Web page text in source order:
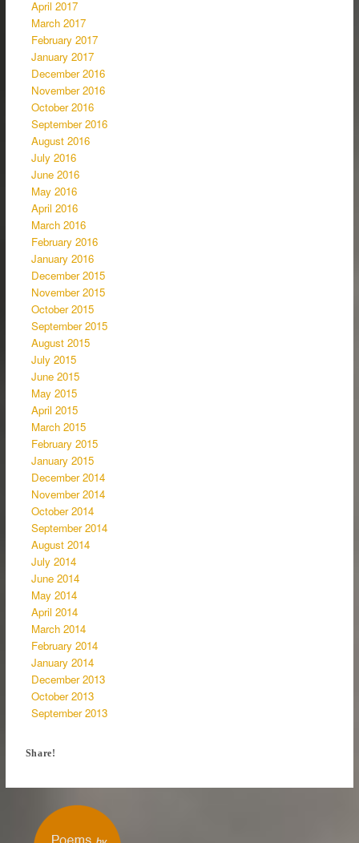
April 2017
March 2017
February 2017
January 2017
December 2016
November 2016
October 2016
September 2016
August 2016
July 2016
June 2016
May 2016
April 2016
March 2016
February 2016
January 2016
December 2015
November 2015
October 2015
September 2015
August 2015
July 2015
June 2015
May 2015
April 2015
March 2015
February 2015
January 2015
December 2014
November 2014
October 2014
September 2014
August 2014
July 2014
June 2014
May 2014
April 2014
March 2014
February 2014
January 2014
December 2013
October 2013
September 2013
Share!